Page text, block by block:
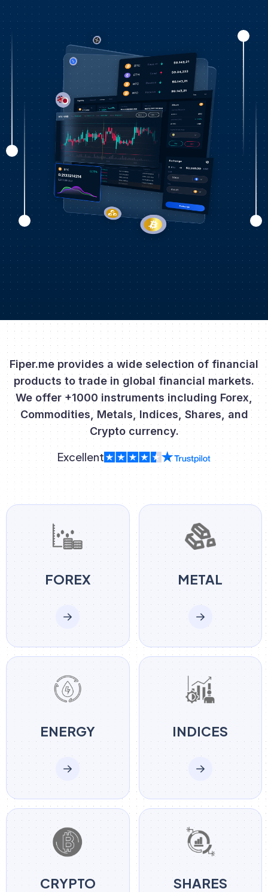
Fiper.me provides a wide selection of financial
products to trade in global financial markets.
We offer +1000 instruments including Forex,
Commodities, Metals, Indices, Shares, and
Crypto currency.
Excellent
FOREX METAL
ENERGY INDICES
CRYPTO SHARES